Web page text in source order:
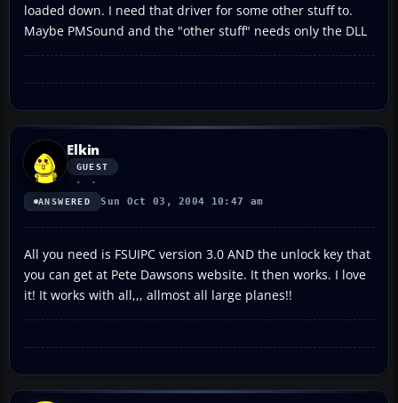
loaded down. I need that driver for some other stuff to.
Maybe PMSound and the "other stuff" needs only the DLL
Elkin
GUEST
ANSWERED Sun Oct 03, 2004 10:47 am
All you need is FSUIPC version 3.0 AND the unlock key that
you can get at Pete Dawsons website. It then works. I love
it! It works with all,,, allmost all large planes!!